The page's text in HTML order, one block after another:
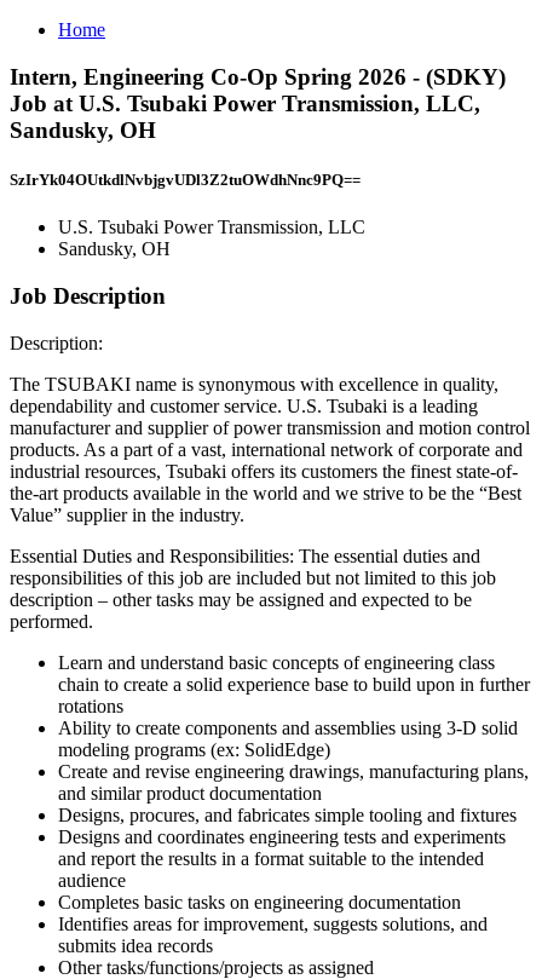
Home
Intern, Engineering Co-Op Spring 2026 - (SDKY)
Job at U.S. Tsubaki Power Transmission, LLC,
Sandusky, OH
SzIrYk04OUtkdlNvbjgvUDl3Z2tuOWdhNnc9PQ==
U.S. Tsubaki Power Transmission, LLC
Sandusky, OH
Job Description
Description:
The TSUBAKI name is synonymous with excellence in quality,
dependability and customer service. U.S. Tsubaki is a leading
manufacturer and supplier of power transmission and motion control
products. As a part of a vast, international network of corporate and
industrial resources, Tsubaki offers its customers the finest state-of-
the-art products available in the world and we strive to be the “Best
Value” supplier in the industry.
Essential Duties and Responsibilities: The essential duties and
responsibilities of this job are included but not limited to this job
description – other tasks may be assigned and expected to be
performed.
Learn and understand basic concepts of engineering class
chain to create a solid experience base to build upon in further
rotations
Ability to create components and assemblies using 3-D solid
modeling programs (ex: SolidEdge)
Create and revise engineering drawings, manufacturing plans,
and similar product documentation
Designs, procures, and fabricates simple tooling and fixtures
Designs and coordinates engineering tests and experiments
and report the results in a format suitable to the intended
audience
Completes basic tasks on engineering documentation
Identifies areas for improvement, suggests solutions, and
submits idea records
Other tasks/functions/projects as assigned